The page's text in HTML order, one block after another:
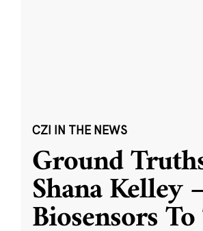
CZI IN THE NEWS
Ground
Shana Kelley
Biosensors